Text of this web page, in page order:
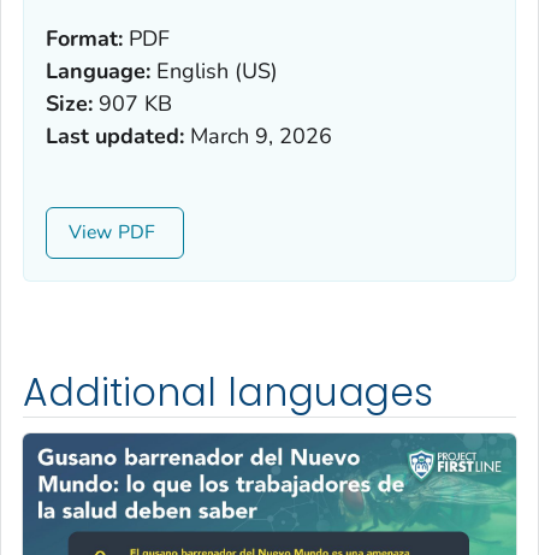
Format: PDF
Language: English (US)
Size: 907 KB
Last updated: March 9, 2026
View
Additional languages